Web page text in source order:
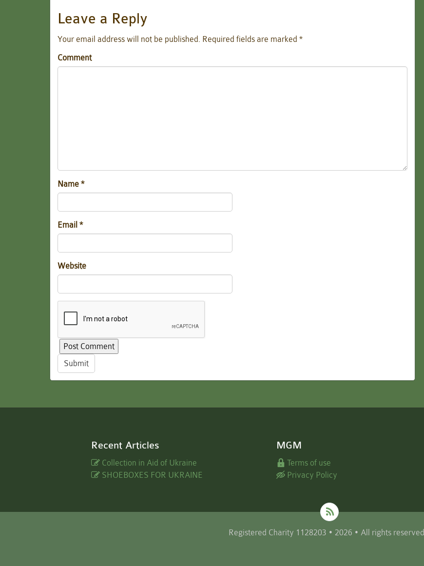
Leave a Reply
Your email address will not be published. Required fields are marked *
Comment
Name *
Email *
Website
Submit
Recent Articles
Collection in Aid of Ukraine
SHOEBOXES FOR UKRAINE
MGM
Terms of use
Privacy Policy
Registered Charity 1128203 • 2026 • All rights reserved.